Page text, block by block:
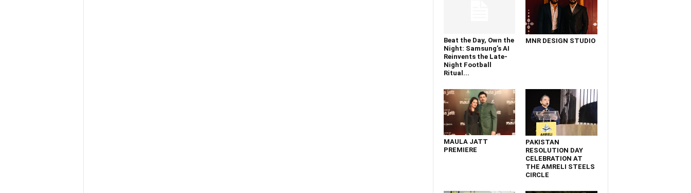
Beat the Day, Own the
Night: Samsung’s AI
Reinvents the Late-
Night Football
Ritual...
MNR DESIGN STUDIO
MAULA JATT
PREMIERE
PAKISTAN
RESOLUTION DAY
CELEBRATION AT
THE AMRELI STEELS
CIRCLE